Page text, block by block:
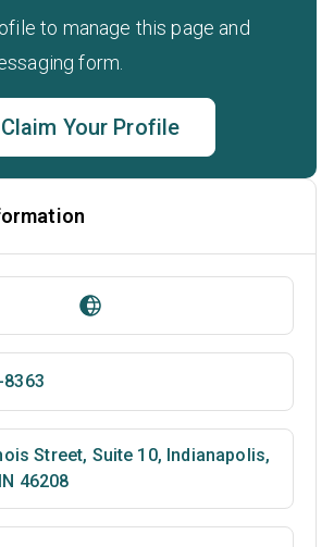
to manage this page and
form.
Claim Your Profile
Street, Suite 10, Indianapolis,
46208